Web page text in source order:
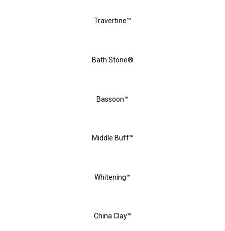
Travertine™
Bath Stone®
Bassoon™
Middle Buff™
Whitening™
China Clay™